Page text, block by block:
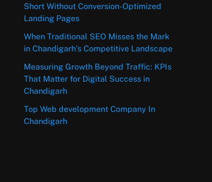
Short Without Conversion-Optimized
Landing Pages
When Traditional SEO Misses the Mark
in Chandigarh’s Competitive Landscape
Measuring Growth Beyond Traffic: KPIs
That Matter for Digital Success in
Chandigarh
Top Web development Company In
Chandigarh